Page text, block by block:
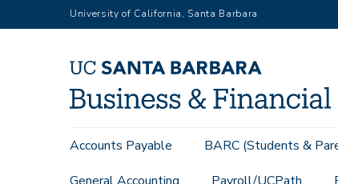
to
University of California, Santa Barbara
Main
Accounts Payable BARC (Students &